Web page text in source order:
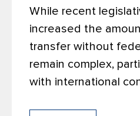
While recent
increased the
transfer without
remain complex,
with international